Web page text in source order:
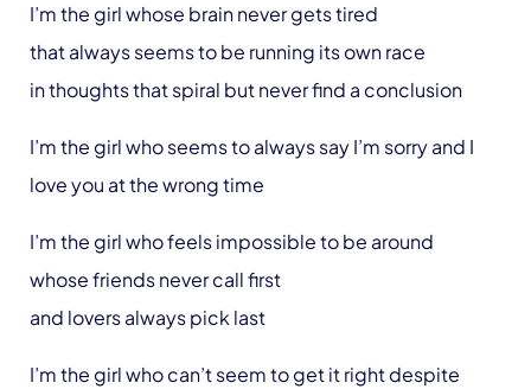
I’m the girl whose brain never gets tired
that always seems to be running its own race
in thoughts that spiral but never find a conclusion
I’m the girl who seems to always say I’m sorry and I
love you at the wrong time
I’m the girl who feels impossible to be around
whose friends never call first
and lovers always pick last
I’m the girl who can’t seem to get it right despite